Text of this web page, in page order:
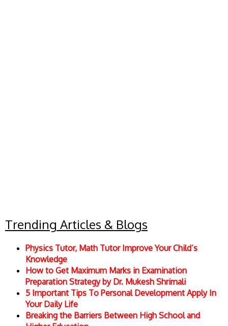
Trending Articles & Blogs
Physics Tutor, Math Tutor Improve Your Child’s
Knowledge
How to Get Maximum Marks in Examination
Preparation Strategy by Dr. Mukesh Shrimali
5 Important Tips To Personal Development Apply In
Your Daily Life
Breaking the Barriers Between High School and